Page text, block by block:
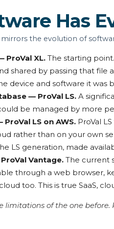
Has
the evolution of
ProVal XL. The starting
shared by passing that file
device and software it was
— ProVal LS. A
be managed by more
LS on AWS. ProVal
rather than on your own
LS generation, made
Vantage. The current
through a web browser,
too. This is true SaaS,
limitations of the one